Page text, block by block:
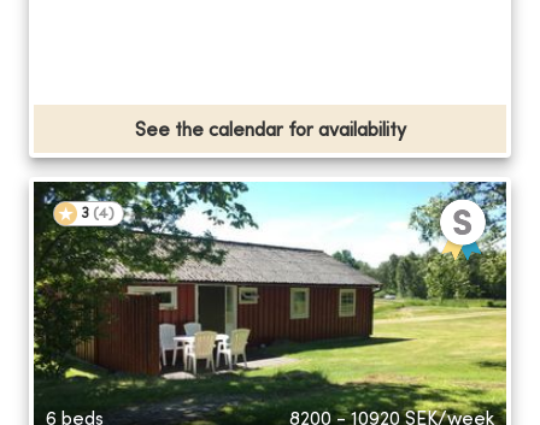
See the calendar for availability
3 (4)
6 beds 8200 - 10920 SEK/week